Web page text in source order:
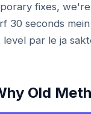
fixes,
30 seconds
par le ja
Old